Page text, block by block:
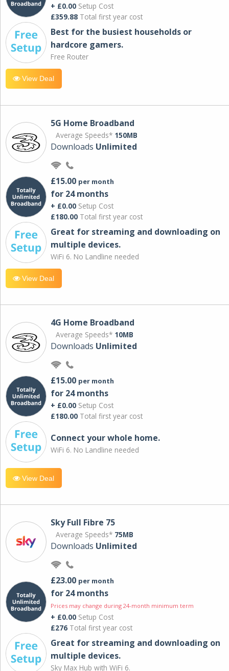
+ £0.00 Setup Cost
£359.88 Total first year cost
Best for the busiest households or
hardcore gamers.
Free Router
View Deal
5G Home Broadband
Average Speeds* 150MB
Downloads Unlimited
£15.00 per month
for 24 months
+ £0.00 Setup Cost
£180.00 Total first year cost
Great for streaming and downloading on
multiple devices.
WiFi 6. No Landline needed
View Deal
4G Home Broadband
Average Speeds* 10MB
Downloads Unlimited
£15.00 per month
for 24 months
+ £0.00 Setup Cost
£180.00 Total first year cost
Connect your whole home.
WiFi 6. No Landline needed
View Deal
Sky Full Fibre 75
Average Speeds* 75MB
Downloads Unlimited
£23.00 per month
for 24 months
Prices may change during 24-month minimum term
+ £0.00 Setup Cost
£276 Total first year cost
Great for streaming and downloading on
multiple devices.
Sky Max Hub with WiFi 6.